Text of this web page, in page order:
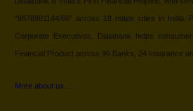
“9878981144/66” across 18 major cities in India.
Corporate Executives, Dialabank helps
Financial Product across 96 Banks, 24 Insurance
More about us…